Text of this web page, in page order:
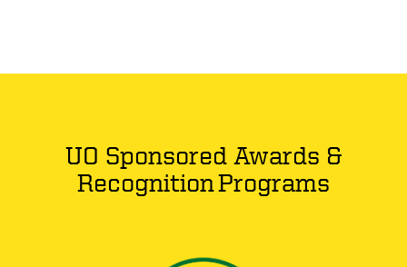
UO Sponsored Awards &
Recognition Programs